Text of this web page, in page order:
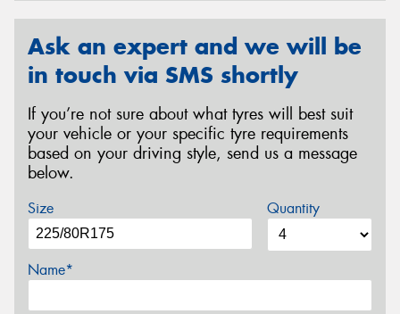
Ask an expert and we will be
in touch via SMS shortly
If you’re not sure about what tyres will best suit
your vehicle or your specific tyre requirements
based on your driving style, send us a message
below.
Size Quantity
Name*